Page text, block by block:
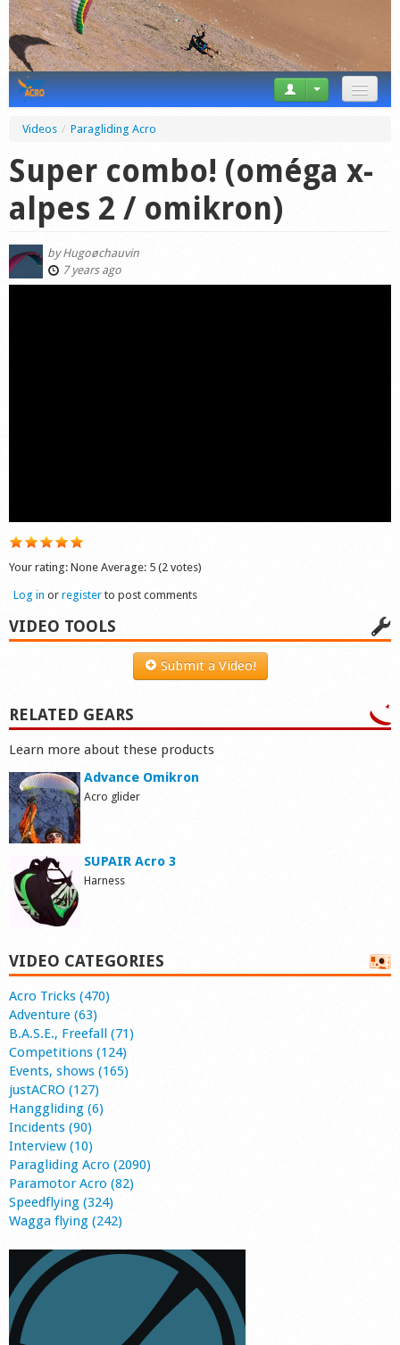
News
Videos
Forum
Startplaces
Videos / Paragliding Acro
Super combo! (oméga x-
alpes 2 / omikron)
byHugoøchauvin
7 years ago
Your rating: None Average: 5 (2 votes)
Log in or registerto post comments
VIDEO TOOLS
Submit a Video!
RELATED GEARS
Learn more about these products
Advance Omikron
Acro glider
SUPAIR Acro 3
Harness
VIDEO CATEGORIES
Acro Tricks (470)
Adventure (63)
B.A.S.E., Freefall (71)
Competitions (124)
Events, shows (165)
justACRO (127)
Hanggliding (6)
Incidents (90)
Interview (10)
Paragliding Acro (2090)
Paramotor Acro (82)
Speedflying (324)
Wagga flying (242)